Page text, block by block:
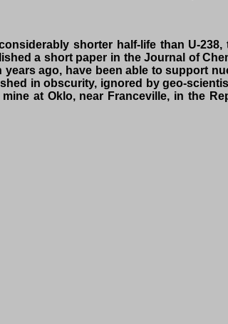
shorter half-life than U-
a short paper in the Journal of
ago, have been able to support
in obscurity, ignored by geo-
at Oklo, near Franceville, in the